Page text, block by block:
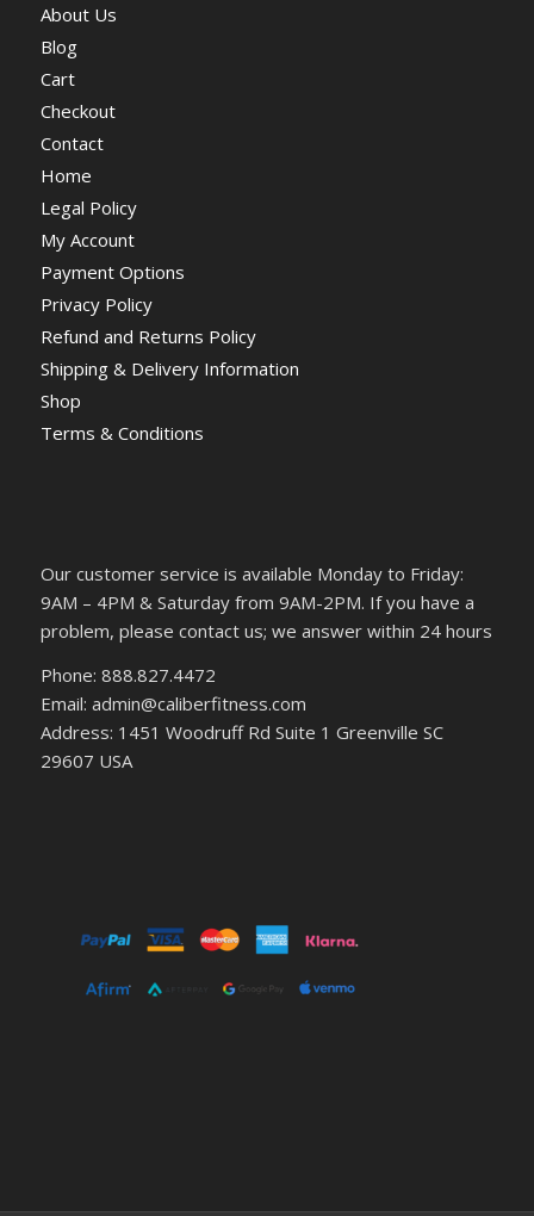
About Us
Blog
Cart
Checkout
Contact
Home
Legal Policy
My Account
Payment Options
Privacy Policy
Refund and Returns Policy
Shipping & Delivery Information
Shop
Terms & Conditions
Our customer service is available Monday to Friday:
9AM – 4PM & Saturday from 9AM-2PM. If you have a
problem, please contact us; we answer within 24 hours
Phone: 888.827.4472
Email: admin@caliberfitness.com
Address: 1451 Woodruff Rd Suite 1 Greenville SC
29607 USA